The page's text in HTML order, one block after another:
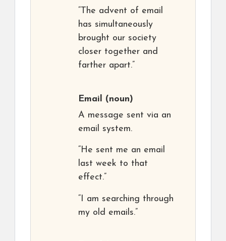
“The advent of email
has simultaneously
brought our society
closer together and
farther apart.”
Email (noun)
A message sent via an
email system.
“He sent me an email
last week to that
effect.”
“I am searching through
my old emails.”